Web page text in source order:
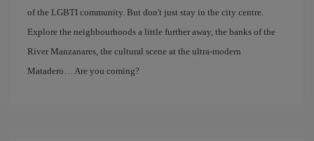
of the LGBTI community. But don't just stay in the city centre.
Explore the neighbourhoods a little further away, the banks of the
River Manzanares, the cultural scene at the ultra-modern
Matadero… Are you coming?